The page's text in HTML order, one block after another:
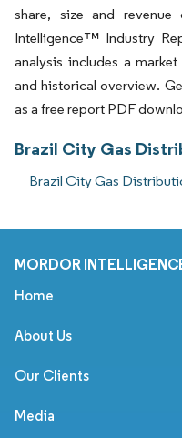
share, size and
Intelligence™ Industry
analysis includes a
and historical overview.
as a free report PDF
Brazil City Gas
Brazil City Gas
MORDOR
Home
About Us
Our Clients
Media